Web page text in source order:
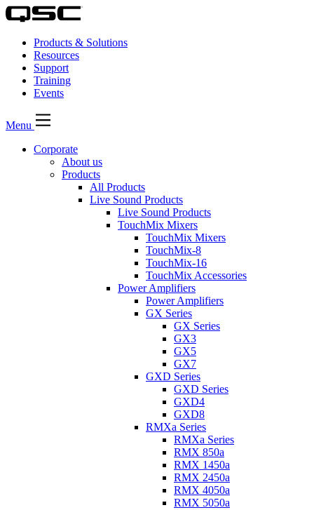
Products & Solutions
Resources
Support
Training
Events
Menu
Corporate
About us
Products
All Products
Live Sound Products
Live Sound Products
TouchMix Mixers
TouchMix Mixers
TouchMix-8
TouchMix-16
TouchMix Accessories
Power Amplifiers
Power Amplifiers
GX Series
GX Series
GX3
GX5
GX7
GXD Series
GXD Series
GXD4
GXD8
RMXa Series
RMXa Series
RMX 850a
RMX 1450a
RMX 2450a
RMX 4050a
RMX 5050a